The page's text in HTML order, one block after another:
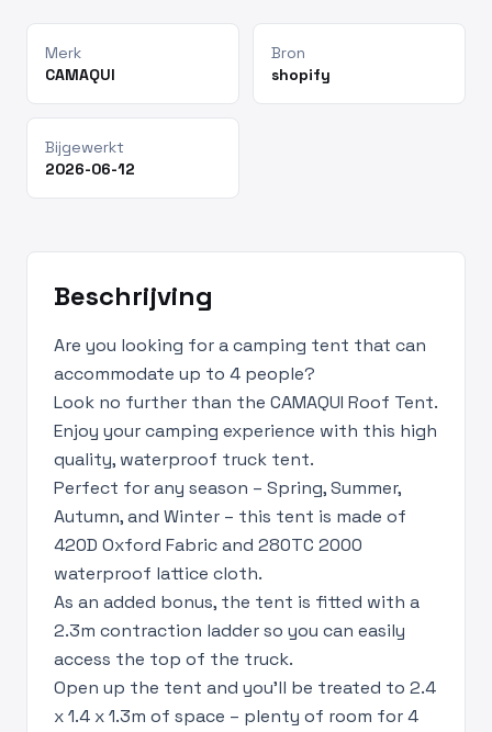
Merk
CAMAQUI
Bron
shopify
Bijgewerkt
2026-06-12
Beschrijving
Are you looking for a camping tent that can
accommodate up to 4 people?
Look no further than the CAMAQUI Roof Tent.
Enjoy your camping experience with this high
quality, waterproof truck tent.
Perfect for any season – Spring, Summer,
Autumn, and Winter – this tent is made of
420D Oxford Fabric and 280TC 2000
waterproof lattice cloth.
As an added bonus, the tent is fitted with a
2.3m contraction ladder so you can easily
access the top of the truck.
Open up the tent and you’ll be treated to 2.4
x 1.4 x 1.3m of space – plenty of room for 4